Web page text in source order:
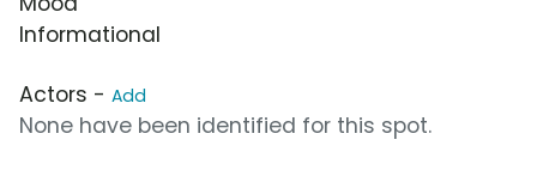
Informational
Actors - Add
None have been identified for this spot.